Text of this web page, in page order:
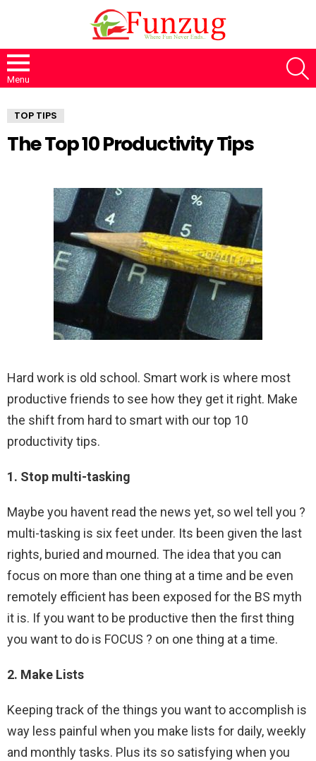
Menu
TOP TIPS
The Top 10 Productivity Tips
Hard work is old school. Smart work is where most
productive friends to see how they get it right. Make
the shift from hard to smart with our top 10
productivity tips.
1. Stop multi-tasking
Maybe you havent read the news yet, so wel tell you ?
multi-tasking is six feet under. Its been given the last
rights, buried and mourned. The idea that you can
focus on more than one thing at a time and be even
remotely efficient has been exposed for the BS myth
it is. If you want to be productive then the first thing
you want to do is FOCUS ? on one thing at a time.
2. Make Lists
Keeping track of the things you want to accomplish is
way less painful when you make lists for daily, weekly
and monthly tasks. Plus its so satisfying when you